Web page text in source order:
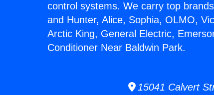
control systems. We carry top
and Hunter, Alice, Sophia, OLMO,
Arctic King, General Electric,
Conditioner Near Baldwin Park.
15041 Calvert